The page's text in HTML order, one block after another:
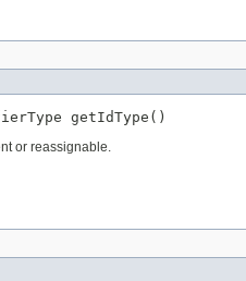
getIdType()
or reassignable.